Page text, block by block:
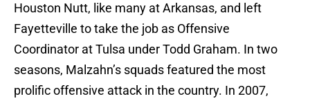
Houston Nutt, like many at Arkansas, and left
Fayetteville to take the job as Offensive
Coordinator at Tulsa under Todd Graham. In two
seasons, Malzahn’s squads featured the most
prolific offensive attack in the country. In 2007,